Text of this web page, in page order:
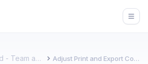
Getting started - Team account Adjust Print and Export Columns